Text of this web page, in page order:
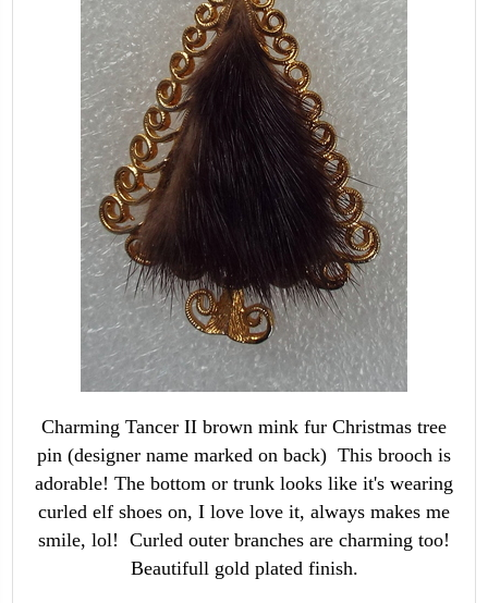
Charming Tancer II brown mink fur Christmas tree
pin (designer name marked on back) This brooch is
adorable! The bottom or trunk looks like it's wearing
curled elf shoes on, I love love it, always makes me
smile, lol! Curled outer branches are charming too!
Beautifull gold plated finish.